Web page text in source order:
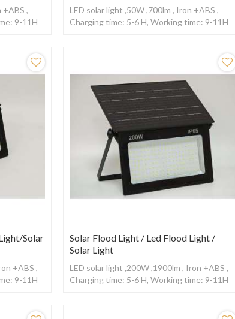
+ABS ,
9-11H
LED solar light ,50W ,700lm , Iron +ABS ,
Charging time: 5-6 H, Working time: 9-11H
Solar
+ABS ,
9-11H
Solar Flood Light / Led Flood Light /
Solar Light
LED solar light ,200W ,1900lm , Iron +ABS ,
Charging time: 5-6 H, Working time: 9-11H